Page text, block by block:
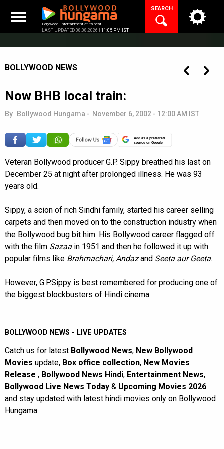
content
Bollywood Entertainment at its best
LAST UPDATED 08.08.2026 | 11:05 PM IST
SEARCH
BOLLYWOOD NEWS
Now BHB local train:
By Bollywood Hungama - November 6, 2002 - 12:00 AM IST
Add as a preferred
source on Google
Veteran Bollywood producer G.P. Sippy breathed his last on
December 25 at night after prolonged illness. He was 93
years old.
Sippy, a scion of rich Sindhi family, started his career selling
carpets and then moved on to the construction industry when
the Bollywood bug bit him. His Bollywood career flagged off
with the film Sazaa in 1951 and then he followed it up with
popular films like Brahmachari, Andazand Seeta aur Geeta.
However, G.P.Sippy is best remembered for producing one of
the biggest blockbusters of Hindi cinema
BOLLYWOOD NEWS - LIVE UPDATES
Catch us for latest Bollywood News, New Bollywood
Movies update, Box office collection, New Movies
Release , Bollywood News Hindi, Entertainment News,
Bollywood Live News Today & Upcoming Movies 2026
and stay updated with latest hindi movies only on Bollywood
Hungama.